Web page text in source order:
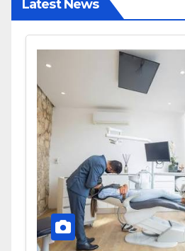
Latest News